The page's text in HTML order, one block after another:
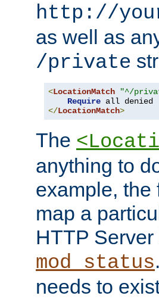
http://
as well as
/private
<LocationMatch "^/
Require
</LocationMatch>
The
anything to
example, the
map a
HTTP
mod_status
needs to